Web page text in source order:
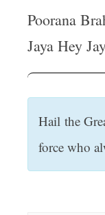
Poorana
Jaya Hey
Hail the
force who